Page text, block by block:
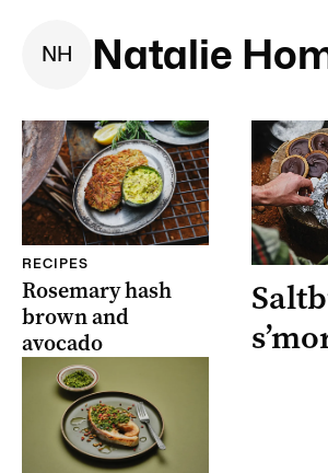
N H Natalie
RECIPES
Rosemary hash
brown and
avocado